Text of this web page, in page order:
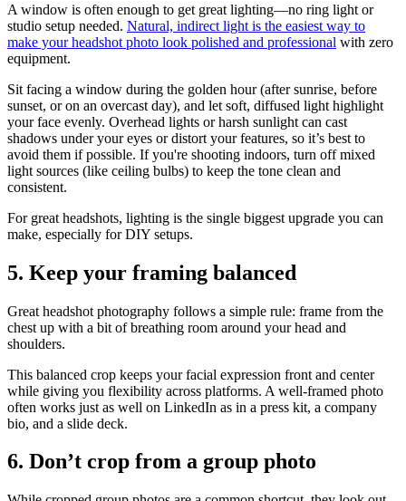
A window is often enough to get great lighting—no ring light or
studio setup needed. Natural, indirect light is the easiest way to
make your headshot photo look polished and professional with zero
equipment.
Sit facing a window during the golden hour (after sunrise, before
sunset, or on an overcast day), and let soft, diffused light highlight
your face evenly. Overhead lights or harsh sunlight can cast
shadows under your eyes or distort your features, so it’s best to
avoid them if possible. If you're shooting indoors, turn off mixed
light sources (like ceiling bulbs) to keep the tone clean and
consistent.
For great headshots, lighting is the single biggest upgrade you can
make, especially for DIY setups.
5. Keep your framing balanced
Great headshot photography follows a simple rule: frame from the
chest up with a bit of breathing room around your head and
shoulders.
This balanced crop keeps your facial expression front and center
while giving you flexibility across platforms. A well-framed photo
often works just as well on LinkedIn as in a press kit, a company
bio, and a slide deck.
6. Don’t crop from a group photo